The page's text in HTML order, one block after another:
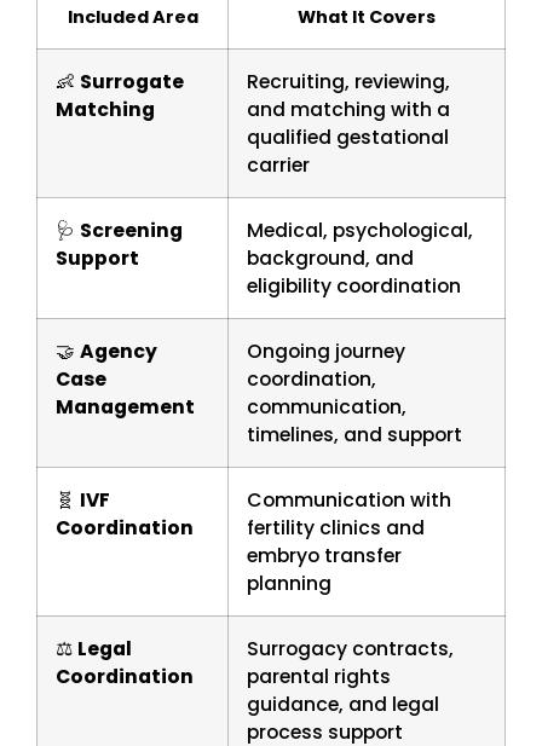
Included Area What It Covers
👶 Surrogate
Matching
Recruiting, reviewing,
and matching with a
qualified gestational
carrier
🩺 Screening
Support
Medical, psychological,
background, and
eligibility coordination
🤝 Agency
Case
Management
Ongoing journey
coordination,
communication,
timelines, and support
🧬 IVF
Coordination
Communication with
fertility clinics and
embryo transfer
planning
⚖️ Legal
Coordination
Surrogacy contracts,
parental rights
guidance, and legal
process support